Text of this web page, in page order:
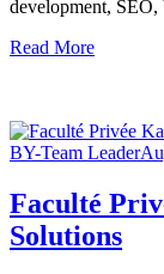
development, SEO,
Read More
BY-Team Leader
Faculté
Solutions